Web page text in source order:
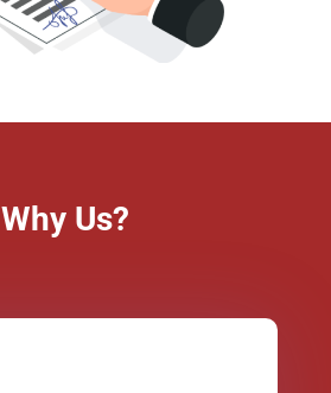
Why Us?